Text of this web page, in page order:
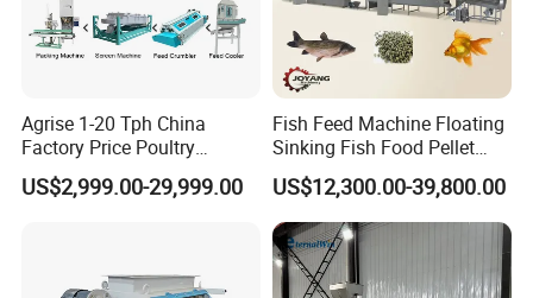
Agrise 1-20 Tph China
Factory Price Poultry
Chicken Fish Pig Cattle
Pelleting Mill Animal Feed
US$2,999.00-29,999.00
Fish Feed Machine Floating
Sinking Fish Food Pellet
Extruder Making Machine
China Factory CE Certified
for Aquaculture
US$12,300.00-39,800.00